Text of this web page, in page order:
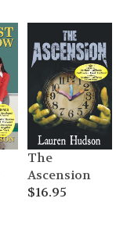
The
Ascension
$16.95